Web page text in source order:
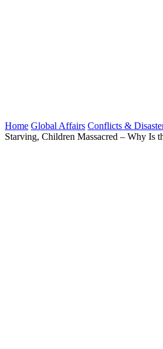
Home Global Affairs Conflicts &
Starving, Children Massacred – Why Is